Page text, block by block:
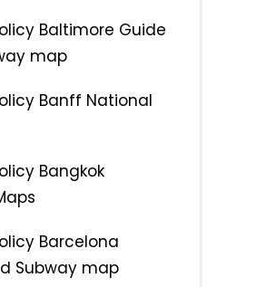
Baltimore Guide
map
Banff National
Bangkok
Barcelona
Subway map